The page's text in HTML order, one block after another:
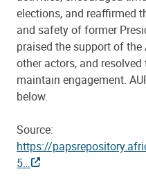
elections, and reaffirmed
and safety of former
praised the support of the
other actors, and
maintain engagement.
below.
Source:
https://
5…